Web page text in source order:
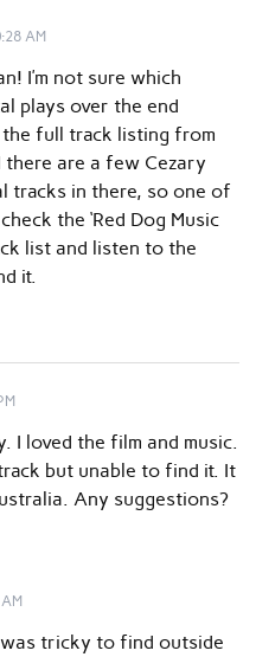
AM
I’m not sure which
plays over the end
the full track listing from
there are a few Cezary
tracks in there, so one of
the ‘Red Dog Music
list and listen to the
it.
I loved the film and music.
but unable to find it. It
Any suggestions?
tricky to find outside